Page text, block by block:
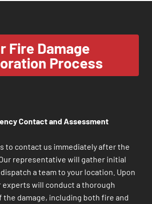
Fire Damage
Process
Contact and Assessment
to contact us immediately after the
representative will gather initial
a team to your location. Upon
experts will conduct a thorough
the damage, including both fire and